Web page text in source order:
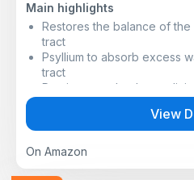
Main highlights
Restores the balance of
tract
Psyllium to absorb excess
tract
Pectin to soothe the gut lining
*Packaging may vary, but
great product inside!
View
On Amazon